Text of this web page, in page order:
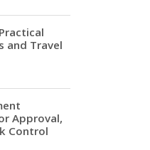
and Travel
Approval,
Control